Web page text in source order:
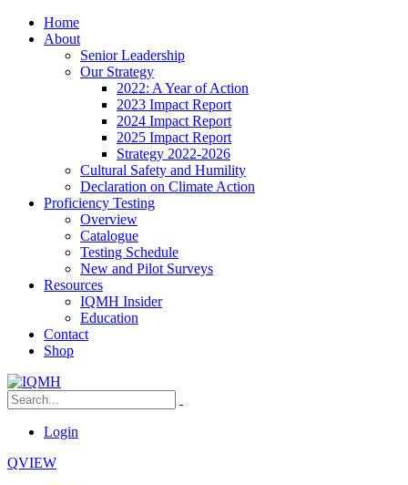
Home
About
Senior Leadership
Our Strategy
2022: A Year of Action
2023 Impact Report
2024 Impact Report
2025 Impact Report
Strategy 2022-2026
Cultural Safety and Humility
Declaration on Climate Action
Proficiency Testing
Overview
Catalogue
Testing Schedule
New and Pilot Surveys
Resources
IQMH Insider
Education
Contact
Shop
Login
QVIEW